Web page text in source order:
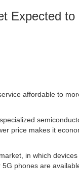
Expected
affordable to
price makes it
in which
phones are